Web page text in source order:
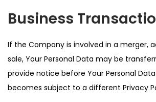
Business
If the Company is involved in a merger,
sale, Your Personal Data may be
provide notice before Your Personal
becomes subject to a different Privacy